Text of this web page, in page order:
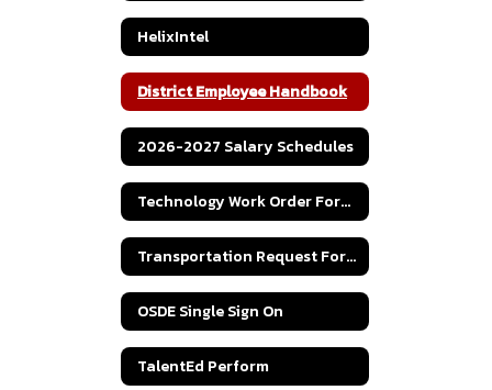
HelixIntel
District Employee Handbook
2026-2027 Salary Schedules
Technology Work Order Form 2026-2027
Transportation Request Form
OSDE Single Sign On
TalentEd Perform